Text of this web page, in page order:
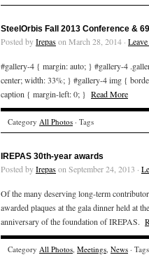
SteelOrbis Fall 2013 Conference &
Posted byIrepason March 28, 2014 ·
#gallery-4 { margin: auto; } #gallery-4
center; width: 33%; } #gallery-4 img {
caption { margin-left: 0; } Read More
Category All Photos · Tags
IREPAS 30th-year awards
Posted byIrepason September 24, 2013 ·
Of the many deserving long-term
awarded plaques at the gala dinner held at
anniversary of the foundation of IREPAS.
Category All Photos, Meetings, News · Tags